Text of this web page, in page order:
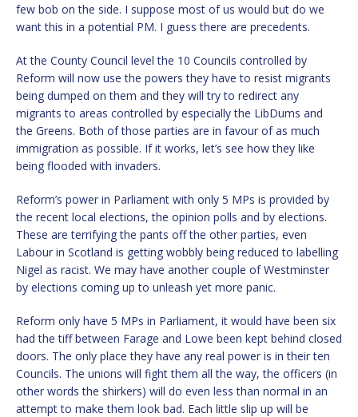
few bob on the side. I suppose most of us would but do we
want this in a potential PM. I guess there are precedents.
At the County Council level the 10 Councils controlled by
Reform will now use the powers they have to resist migrants
being dumped on them and they will try to redirect any
migrants to areas controlled by especially the LibDums and
the Greens. Both of those parties are in favour of as much
immigration as possible. If it works, let’s see how they like
being flooded with invaders.
Reform’s power in Parliament with only 5 MPs is provided by
the recent local elections, the opinion polls and by elections.
These are terrifying the pants off the other parties, even
Labour in Scotland is getting wobbly being reduced to labelling
Nigel as racist. We may have another couple of Westminster
by elections coming up to unleash yet more panic.
Reform only have 5 MPs in Parliament, it would have been six
had the tiff between Farage and Lowe been kept behind closed
doors. The only place they have any real power is in their ten
Councils. The unions will fight them all the way, the officers (in
other words the shirkers) will do even less than normal in an
attempt to make them look bad. Each little slip up will be